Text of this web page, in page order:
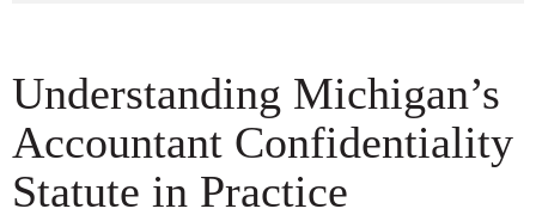
Understanding Michigan’s
Accountant Confidentiality
Statute in Practice